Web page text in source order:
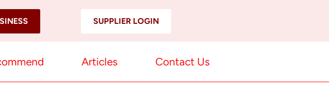
SUPPLIER LOGIN
Articles Contact Us